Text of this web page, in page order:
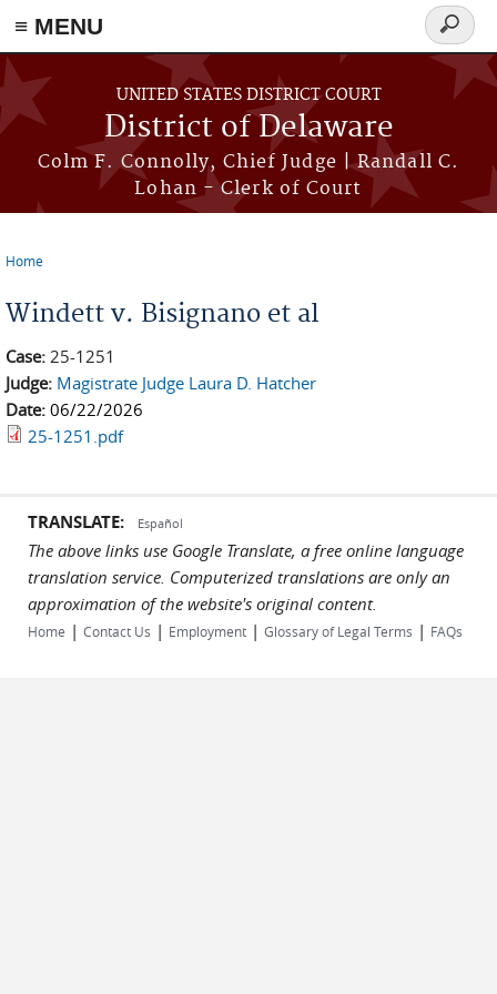
≡ MENU
Skip to main content
UNITED STATES DISTRICT COURT
District of Delaware
Colm F. Connolly, Chief Judge | Randall C.
Lohan - Clerk of Court
Search
form
Home
Windett v. Bisignano et al
Case: 25-1251
Judge: Magistrate Judge Laura D. Hatcher
Date: 06/22/2026
25-1251.pdf
TRANSLATE: Español
The above links use Google Translate, a free online language
translation service. Computerized translations are only an
approximation of the website's original content.
Home | Contact Us | Employment | Glossary of Legal Terms | FAQs